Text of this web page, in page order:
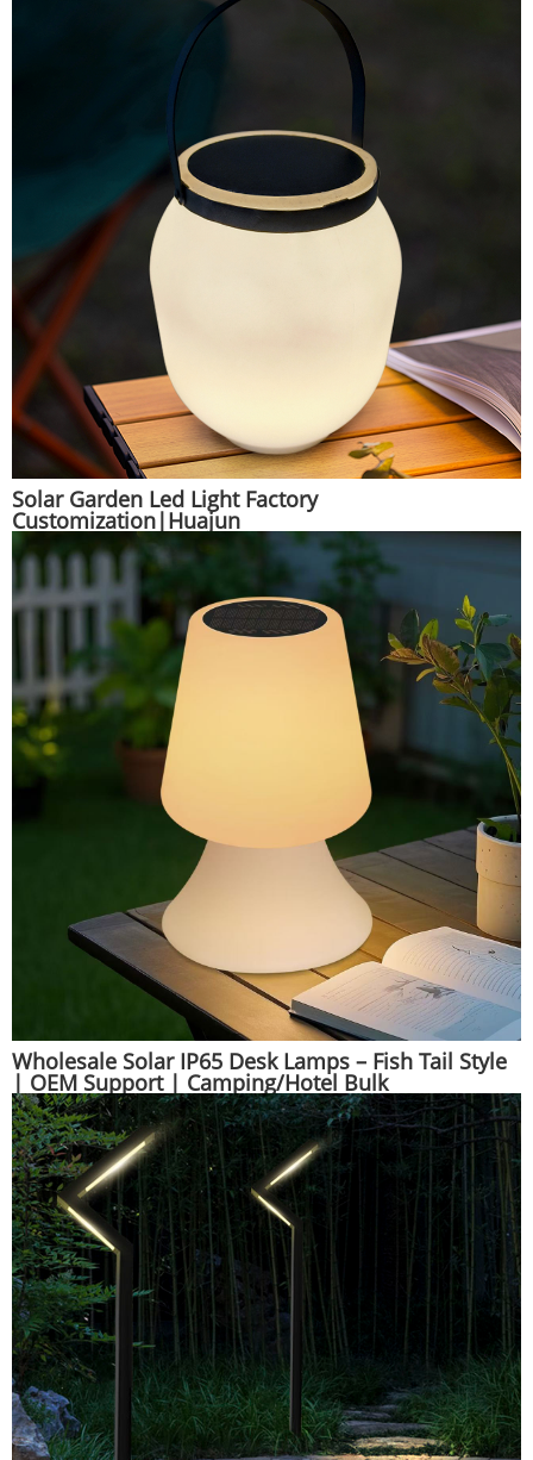
Solar Garden Led Light Factory
Customization|Huajun
Wholesale Solar IP65 Desk Lamps – Fish Tail Style
| OEM Support | Camping/Hotel Bulk
Orders|Huajun